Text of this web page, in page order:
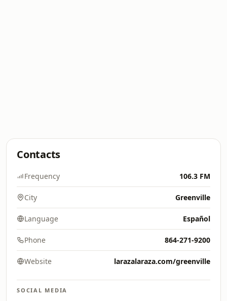
Contacts
Frequency 106.3 FM
City Greenville
Language Español
Phone 864-271-9200
Website larazalaraza.com/greenville
SOCIAL MEDIA